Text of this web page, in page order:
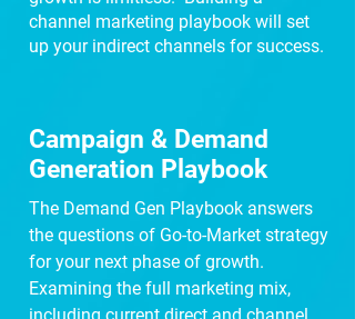
channel marketing playbook will set
up your indirect channels for success.
Campaign & Demand
Generation Playbook
The Demand Gen Playbook answers
the questions of Go-to-Market strategy
for your next phase of growth.
Examining the full marketing mix,